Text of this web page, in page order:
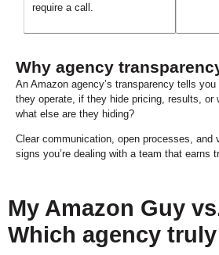
require a call.
Why agency
An Amazon agency’s transparency tells
they operate, if they hide pricing, results, or
what else are they hiding?
Clear communication, open processes, and
signs you’re dealing with a team that earns
My Amazon Guy
Which agency